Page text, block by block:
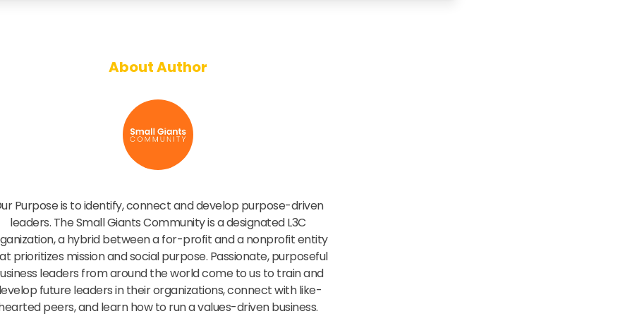
About Author
Purpose is to identify, connect and develop purpose-driven
leaders. The Small Giants Community is a designated L3C
a hybrid between a for-profit and a nonprofit entity
prioritizes mission and social purpose. Passionate, purposeful
leaders from around the world come to us to train and
future leaders in their organizations, connect with like-
peers, and learn how to run a values-driven business.